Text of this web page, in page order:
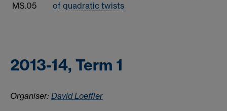
MS.05
of quadratic twists
2013-14, Term 1
Organiser: David Loeffler